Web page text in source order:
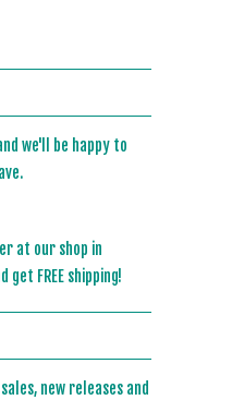
we'll be happy to
at our shop in
get FREE shipping!
new releases and